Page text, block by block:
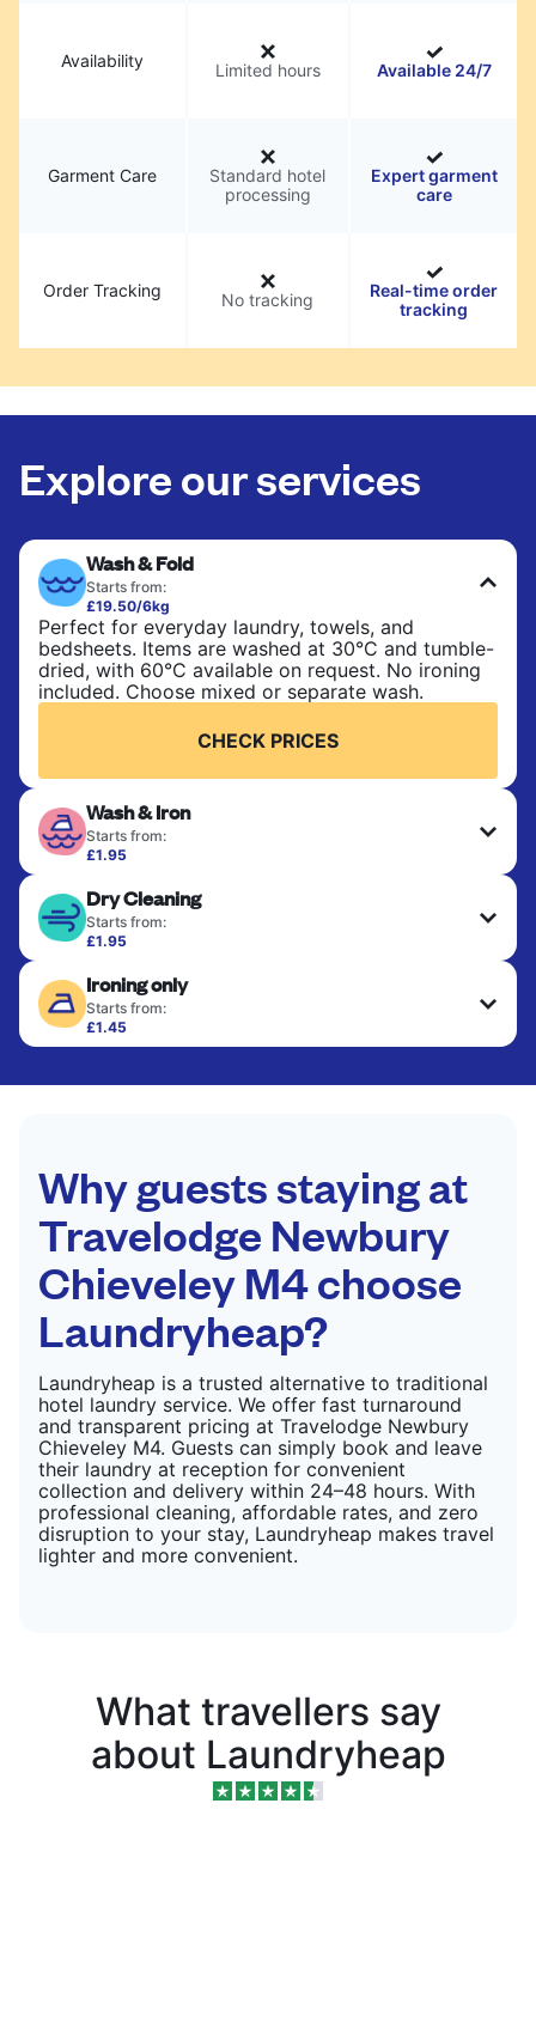
Availability Limited hours Available 24/7
Garment Care
Standard hotel
processing
Expert garment
care
Order Tracking No tracking
Real-time order
tracking
Explore our services
Wash & Fold
Starts from:
£19.50/6kg
Perfect for everyday laundry, towels, and
bedsheets. Items are washed at 30°C and tumble-
dried, with 60°C available on request. No ironing
included. Choose mixed or separate wash.
CHECK PRICES
Wash & Iron
Starts from:
£1.95
ironed for a crisp, ready-to-wear finish. Ideal for
shirts, trousers, dresses, and everyday garments
that need an extra polish.
Dry Cleaning
Starts from:
£1.95
finished. Suitable for suits, dresses, coats, and
fabrics requiring special care to retain shape,
colour, and texture.
Ironing only
Starts from:
£1.45
Your clean clothes are expertly ironed and neatly
only need pressing, not washing.
Why guests staying at
Travelodge Newbury
Chieveley M4 choose
Laundryheap?
Laundryheap is a trusted alternative to traditional
hotel laundry service. We offer fast turnaround
and transparent pricing at Travelodge Newbury
Chieveley M4. Guests can simply book and leave
their laundry at reception for convenient
collection and delivery within 24–48 hours. With
professional cleaning, affordable rates, and zero
disruption to your stay, Laundryheap makes travel
lighter and more convenient.
What travellers say
about Laundryheap